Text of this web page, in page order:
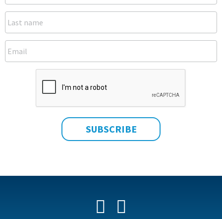
Facebook